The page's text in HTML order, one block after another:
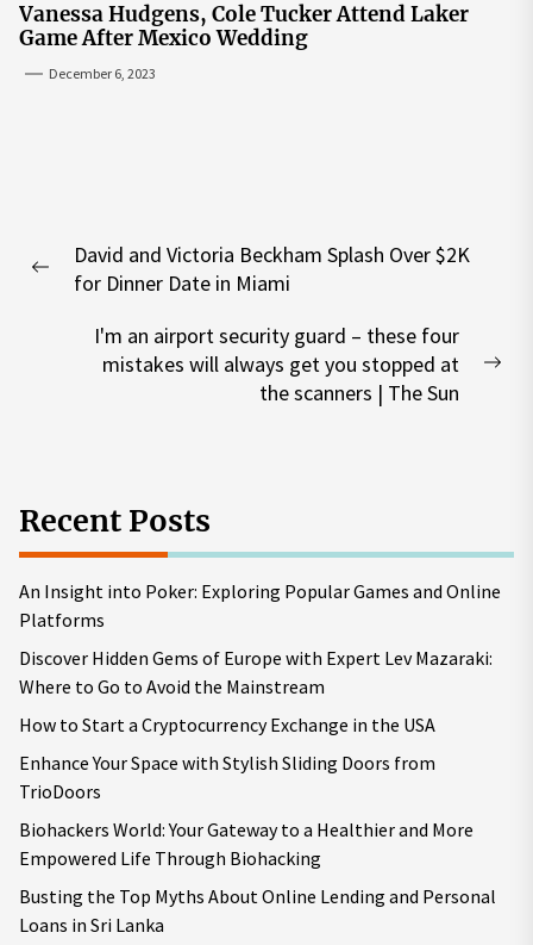
Vanessa Hudgens, Cole Tucker Attend Laker
Game After Mexico Wedding
December 6, 2023
navigation
Previous
David and Victoria Beckham Splash Over $2K
for Dinner Date in Miami
I'm an airport security guard – these four
mistakes will always get you stopped at
the scanners | The Sun
Recent Posts
An Insight into Poker: Exploring Popular Games and Online
Platforms
Discover Hidden Gems of Europe with Expert Lev Mazaraki:
Where to Go to Avoid the Mainstream
How to Start a Cryptocurrency Exchange in the USA
Enhance Your Space with Stylish Sliding Doors from
TrioDoors
Biohackers World: Your Gateway to a Healthier and More
Empowered Life Through Biohacking
Busting the Top Myths About Online Lending and Personal
Loans in Sri Lanka